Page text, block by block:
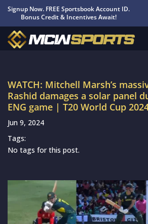
Signup Now. FREE Sportsbook Account ID.
Bonus Credit & Incentives Await!
WATCH: Mitchell Marsh’s
Rashid damages a solar panel
ENG game | T20 World Cup
Jun 9, 2024
Tags:
No tags for this post.